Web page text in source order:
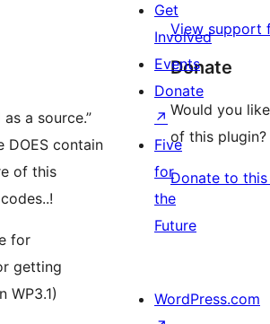
a source.”
DOES contain
of this
for
getting
WP3.1)
View support
Donate
Would you
of this plugin?
Donate to
Get
Involved
Events
Donate
↗
Five
for
the
Future
WordPress.com